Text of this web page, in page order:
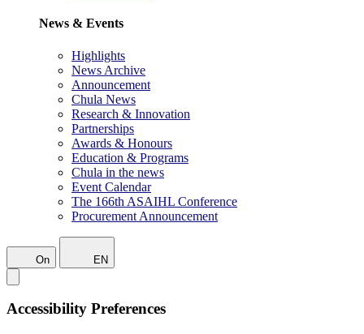
News & Events
Highlights
News Archive
Announcement
Chula News
Research & Innovation
Partnerships
Awards & Honours
Education & Programs
Chula in the news
Event Calendar
The 166th ASAIHL Conference
Procurement Announcement
On EN
Accessibility Preferences